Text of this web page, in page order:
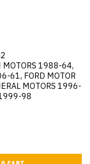
MOTORS 1988-64,
61, FORD MOTOR
MOTORS 1996-
98